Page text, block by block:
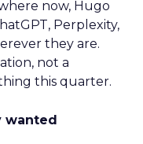
now, Hugo
Perplexity,
they are.
not a
this quarter.
wanted